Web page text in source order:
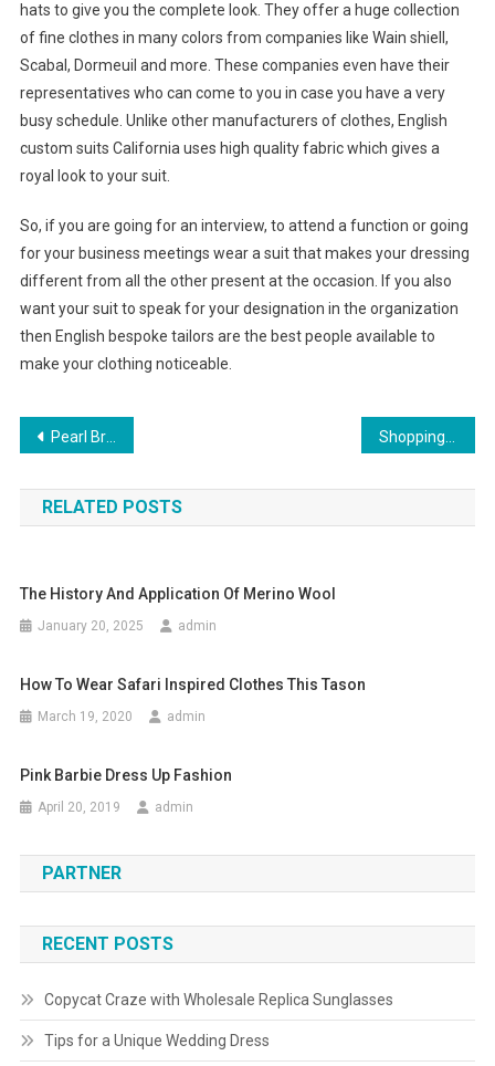
hats to give you the complete look. They offer a huge collection
of fine clothes in many colors from companies like Wain shiell,
Scabal, Dormeuil and more. These companies even have their
representatives who can come to you in case you have a very
busy schedule. Unlike other manufacturers of clothes, English
custom suits California uses high quality fabric which gives a
royal look to your suit.
So, if you are going for an interview, to attend a function or going
for your business meetings wear a suit that makes your dressing
different from all the other present at the occasion. If you also
want your suit to speak for your designation in the organization
then English bespoke tailors are the best people available to
make your clothing noticeable.
Post navigation
Pearl Bracelets Shopping for Women’s Running Shoes
RELATED POSTS
The History And Application Of Merino Wool
January 20, 2025 admin
How To Wear Safari Inspired Clothes This Tason
March 19, 2020 admin
Pink Barbie Dress Up Fashion
April 20, 2019 admin
PARTNER
RECENT POSTS
Copycat Craze with Wholesale Replica Sunglasses
Tips for a Unique Wedding Dress